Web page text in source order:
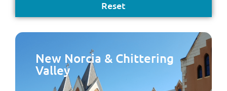
New Norcia & Chittering
Valley